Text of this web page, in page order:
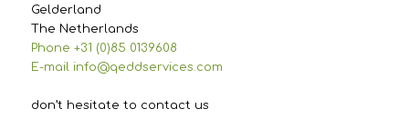
Gelderland
The Netherlands
Phone +31 (0)85 0139608
E-mail info@qeddservices.com
don’t hesitate to contact us